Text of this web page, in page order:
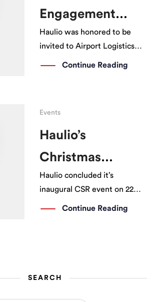
interface for the driver […]
Engagement
Session
Haulio was honored to be
invited to Airport Logistics
Park of Singapore (ALPS)
with the stakeholders on how
Haulio has been helping to
Continue Reading
Events
Haulio’s
Christmas
Giveaway
Haulio concluded it’s
inaugural CSR event on 22
Dec 2018, distributing
Continue Reading
SEARCH